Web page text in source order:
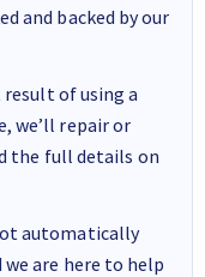
and backed by our
of using a
we’ll repair or
the full details on
automatically
are here to help